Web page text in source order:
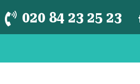
 020 84 23 25 23